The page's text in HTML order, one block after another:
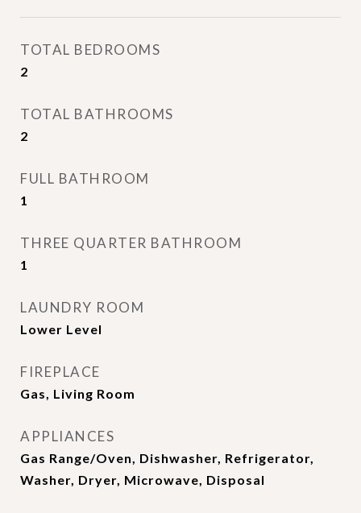
TOTAL BEDROOMS
2
TOTAL BATHROOMS
2
FULL BATHROOM
1
THREE QUARTER BATHROOM
1
LAUNDRY ROOM
Lower Level
FIREPLACE
Gas, Living Room
APPLIANCES
Gas Range/Oven, Dishwasher, Refrigerator,
Washer, Dryer, Microwave, Disposal